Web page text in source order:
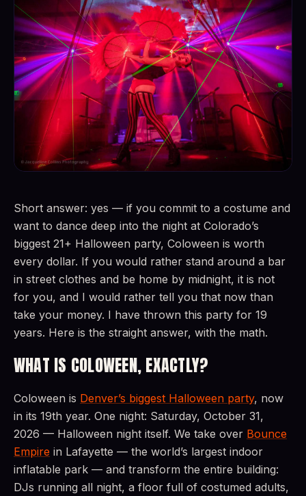
Short answer: yes — if you commit to a costume and
want to dance deep into the night at Colorado’s
biggest 21+ Halloween party, Coloween is worth
every dollar. If you would rather stand around a bar
in street clothes and be home by midnight, it is not
for you, and I would rather tell you that now than
take your money. I have thrown this party for 19
years. Here is the straight answer, with the math.
WHAT IS COLOWEEN, EXACTLY?
Coloween is Denver’s biggest Halloween party, now
in its 19th year. One night: Saturday, October 31,
2026 — Halloween night itself. We take over Bounce
Empire in Lafayette — the world’s largest indoor
inflatable park — and transform the entire building:
DJs running all night, a floor full of costumed adults,